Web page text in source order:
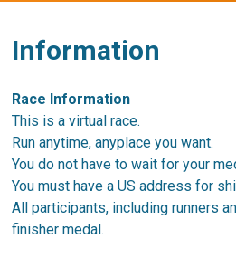
Information
Race Information
This is a virtual race.
Run anytime, anyplace you want.
You do not have to wait for your
You must have a US address for
All participants, including runners
finisher medal.